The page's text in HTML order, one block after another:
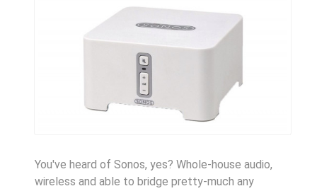
You've heard of Sonos, yes? Whole-house audio,
wireless and able to bridge pretty-much any